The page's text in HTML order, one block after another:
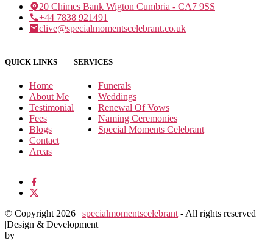
20 Chimes Bank Wigton Cumbria - CA7 9SS
+44 7838 921491
clive@specialmomentscelebrant.co.uk
QUICK LINKS
Home
About Me
Testimonial
Fees
Blogs
Contact
Areas
SERVICES
Funerals
Weddings
Renewal Of Vows
Naming Ceremonies
Special Moments Celebrant
© Copyright 2026 | specialmomentscelebrant - All rights reserved
|Design & Development
by